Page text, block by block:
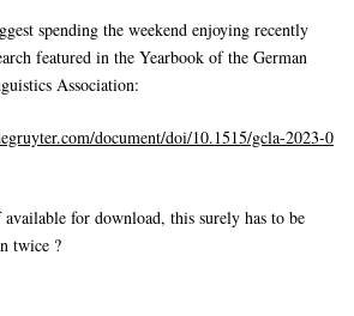
spending the weekend enjoying recently
featured in the Yearbook of the German
Association:
document/doi/10.1515/gcla-2023-0
for download, this surely has to be
twice ?